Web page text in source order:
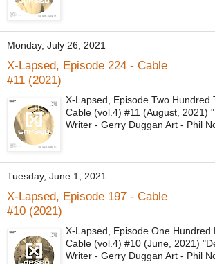
Monday, July 26, 2021
X-Lapsed, Episode 224 - Cable
#11 (2021)
X-Lapsed, Episode Two Hundred
Cable (vol.4) #11 (August, 2021)
Writer - Gerry Duggan Art - Phil
Tuesday, June 1, 2021
X-Lapsed, Episode 197 - Cable
#10 (2021)
X-Lapsed, Episode One Hundred
Cable (vol.4) #10 (June, 2021)
Writer - Gerry Duggan Art - Phil